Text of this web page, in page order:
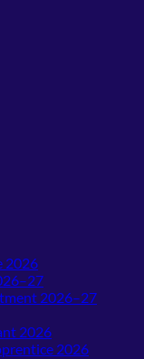
2026
2026–27
2026
2026